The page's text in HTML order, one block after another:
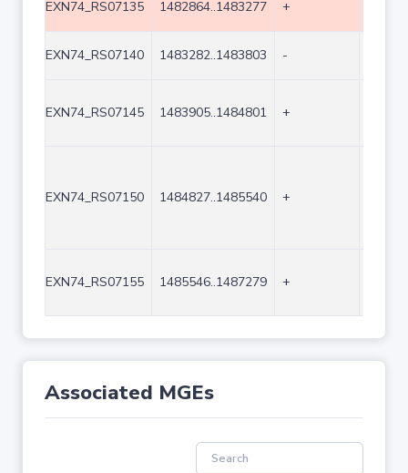
EXN74_RS07135 1482864..1483277 +
EXN74_RS07140 1483282..1483803 -
EXN74_RS07145 1483905..1484801 +
EXN74_RS07150 1484827..1485540 +
EXN74_RS07155 1485546..1487279 +
Associated MGEs